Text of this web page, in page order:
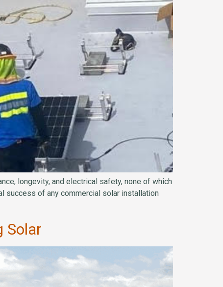
longevity, and electrical safety, none of which
success of any commercial solar installation
Solar